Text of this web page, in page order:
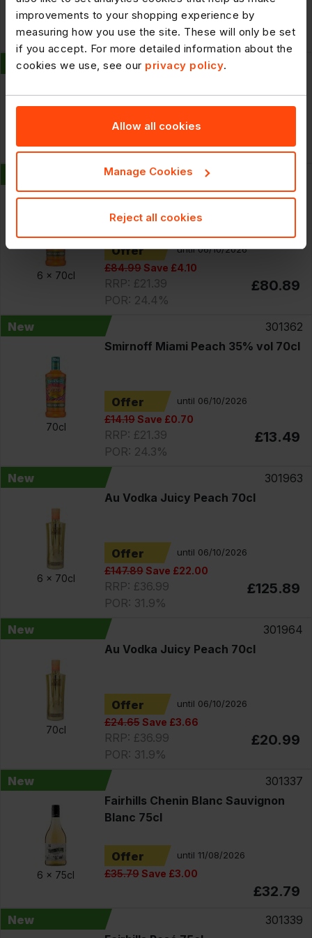
improvements to your shopping experience by
measuring how you use the site. These will only be set
if you accept. For more detailed information about the
cookies we use, see our privacy policy.
Allow all cookies
Manage Cookies
Reject all cookies
100g
Cheaper By the Case
£121.29
New
25kg
Sugar 25kg
6 x 70cl
Smirnoff Miami Peach 35% vol 70cl
Offer until 06/10/2026
£84.99Save £4.10
RRP: £21.39
POR: 24.4%
£80.89
New
70cl
301362
Smirnoff Miami Peach 35% vol 70cl
Offer until 06/10/2026
£14.19Save £0.70
RRP: £21.39
POR: 24.3%
£13.49
New
6 x 70cl
301963
Au Vodka Juicy Peach 70cl
Offer until 06/10/2026
£147.89Save £22.00
RRP: £36.99
POR: 31.9%
£125.89
New
70cl
301964
Au Vodka Juicy Peach 70cl
Offer until 06/10/2026
£24.65Save £3.66
RRP: £36.99
POR: 31.9%
£20.99
New
6 x 75cl
301337
Fairhills Chenin Blanc Sauvignon
Blanc 75cl
Offer until 11/08/2026
£35.79Save £3.00
£32.79
New
301339